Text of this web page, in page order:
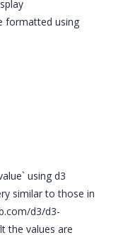
formatted using
using d3
similar to those in
d3/d3-
the values are